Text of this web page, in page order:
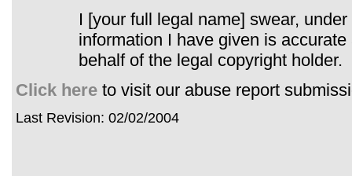
I [your full legal name] swear,
information I have given is
behalf of the legal copyright holder.
Click here to visit our abuse report
Last Revision: 02/02/2004